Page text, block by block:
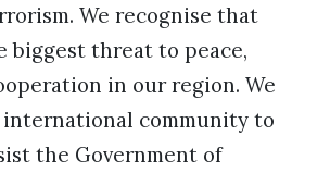
We recognise that
biggest threat to peace,
in our region. We
community to
the Government of